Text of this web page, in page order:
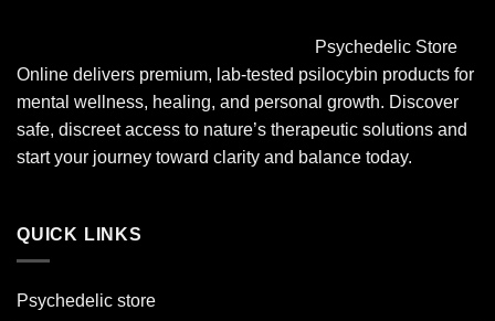
Psychedelic Store
Online delivers premium, lab-tested psilocybin products for
mental wellness, healing, and personal growth. Discover
safe, discreet access to nature’s therapeutic solutions and
start your journey toward clarity and balance today.
QUICK LINKS
Psychedelic store